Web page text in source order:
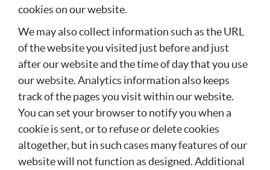
cookies on our website.
We may also collect information such as the URL
of the website you visited just before and just
after our website and the time of day that you use
our website. Analytics information also keeps
track of the pages you visit within our website.
You can set your browser to notify you when a
cookie is sent, or to refuse or delete cookies
altogether, but in such cases many features of our
website will not function as designed. Additional